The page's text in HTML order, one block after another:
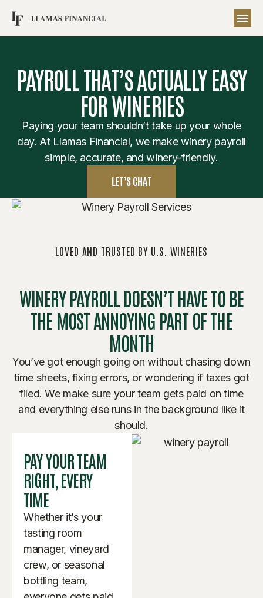
PAYROLL THAT’S ACTUALLY EASY
FOR WINERIES
Paying your team shouldn’t take up your whole
day. At Llamas Financial, we make winery payroll
simple, accurate, and winery-friendly.
LET’S CHAT
LOVED AND TRUSTED BY U.S. WINERIES
WINERY PAYROLL DOESN’T HAVE TO BE
THE MOST ANNOYING PART OF THE
MONTH
You’ve got enough going on without chasing down
time sheets, fixing errors, or wondering if taxes got
filed. We make sure your team gets paid on time
and everything else runs in the background like it
should.
PAY YOUR TEAM
RIGHT, EVERY
TIME
Whether it’s your
tasting room
manager, vineyard
crew, or seasonal
bottling team,